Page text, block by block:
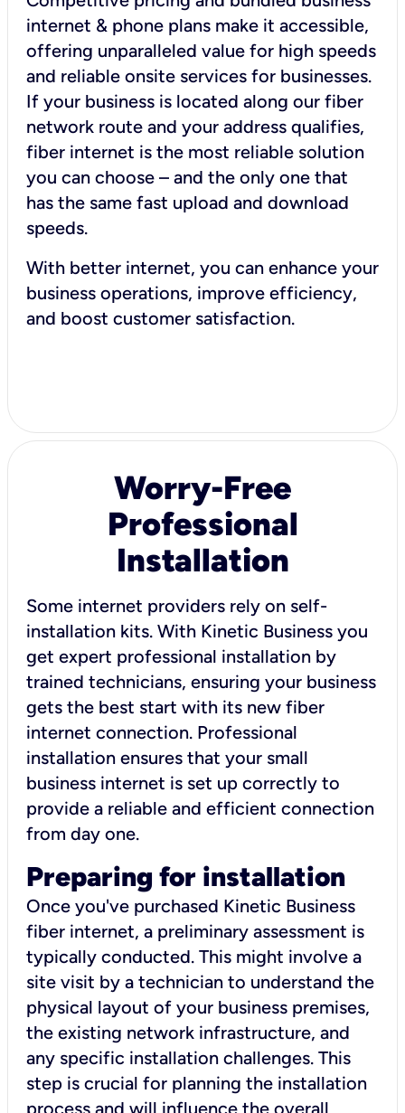
internet & phone plans make it accessible,
offering unparalleled value for high speeds
and reliable onsite services for businesses.
If your business is located along our fiber
network route and your address qualifies,
fiber internet is the most reliable solution
you can choose – and the only one that
has the same fast upload and download
speeds.
With better internet, you can enhance your
business operations, improve efficiency,
and boost customer satisfaction.
Worry-Free
Professional
Installation
Some internet providers rely on self-
installation kits. With Kinetic Business you
get expert professional installation by
trained technicians, ensuring your business
gets the best start with its new fiber
internet connection. Professional
installation ensures that your small
business internet is set up correctly to
provide a reliable and efficient connection
from day one.
Preparing for installation
Once you've purchased Kinetic Business
fiber internet, a preliminary assessment is
typically conducted. This might involve a
site visit by a technician to understand the
physical layout of your business premises,
the existing network infrastructure, and
any specific installation challenges. This
step is crucial for planning the installation
process and will influence the overall